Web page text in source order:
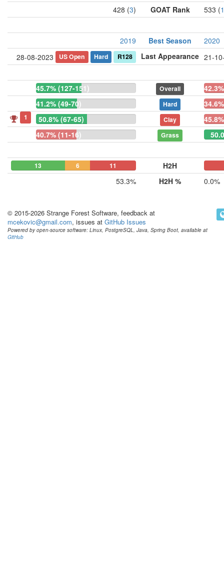
428 (3) GOAT Rank 533 (1
2019 Best Season
2020
28-08-2023
US Open Hard R128 Last Appearance 21-
45.7% (127-151) Overall
41.2% (49-70)
Hard
1 50.8% (67-65) Clay
40.7% (11-16)
Grass
13 6 11 H2H
53.3% H2H % 0.0%
© 2015-2026 Strange Forest Software, feedback at
mcekovic@gmail.com, issues at GitHub Issues
Powered by open-source software: Linux, PostgreSQL, Java, Spring Boot, available at
GitHub